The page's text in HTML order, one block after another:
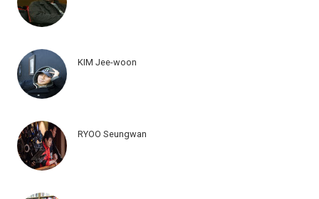
KIM Jee-woon
RYOO Seungwan